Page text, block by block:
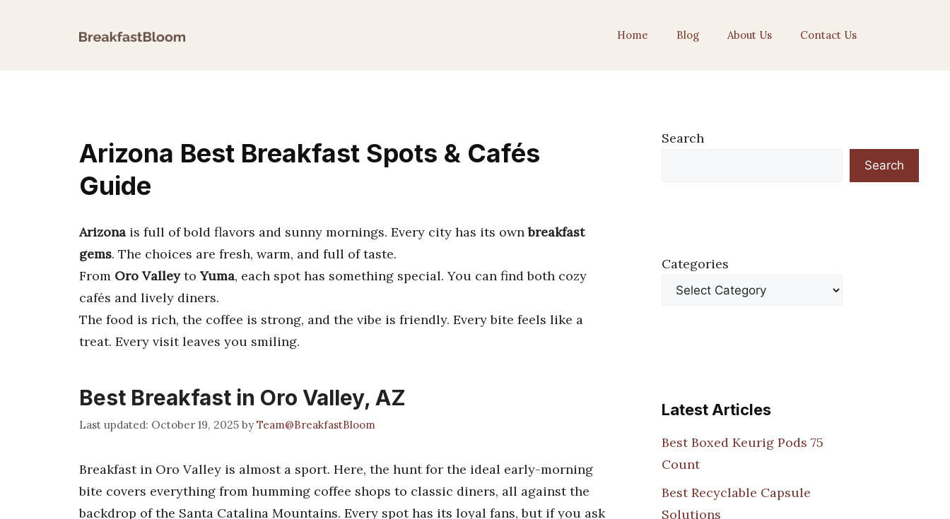
Home Blog About Us Contact Us
Arizona Best Breakfast Spots & Cafés
Guide
Arizona is full of bold flavors and sunny mornings. Every city has its ownbreakfast
gems. The choices are fresh, warm, and full of taste.
From Oro ValleytoYuma, each spot has something special. You can find both cozy
cafés and lively diners.
The food is rich, the coffee is strong, and the vibe is friendly. Every bite feels like a
treat. Every visit leaves you smiling.
Best Breakfast in Oro Valley, AZ
October 19, 2025 byTeam@BreakfastBloom
Breakfast in Oro Valley is almost a sport. Here, the hunt for the ideal early-morning
bite covers everything from humming coffee shops to classic diners, all against the
backdrop of the Santa Catalina Mountains. Every spot has its loyal fans, but if you ask
Search
Search
Categories
Latest Articles
Best Boxed Keurig Pods 75
Count
Best Recyclable Capsule
Solutions